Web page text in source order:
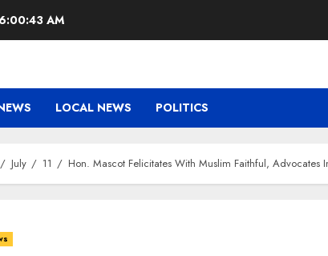
6:00:44 AM
LOCAL NEWS POLITICS
July 11 Hon. Mascot Felicitates With Muslim Faithful,